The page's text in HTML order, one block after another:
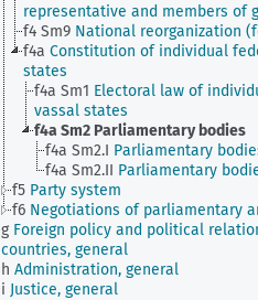
representative and members of
f4 Sm9 National reorganization
f4a Constitution of individual
states
f4a Sm1 Electoral law of
vassal states
f4a Sm2 Parliamentary bodies
f4a Sm2.I Parliamentary
f4a Sm2.II Parliamentary
f5 Party system
f6 Negotiations of parliamentary
g Foreign policy and political
countries, general
h Administration, general
i Justice, general